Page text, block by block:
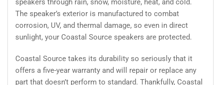
speakers through rain, snow, moisture, heat, and cold.
The speaker’s exterior is manufactured to combat
corrosion, UV, and thermal damage, so even in direct
sunlight, your Coastal Source speakers are protected.
Coastal Source takes its durability so seriously that it
offers a five-year warranty and will repair or replace any
part that doesn’t perform to standard. Thankfully, Coastal